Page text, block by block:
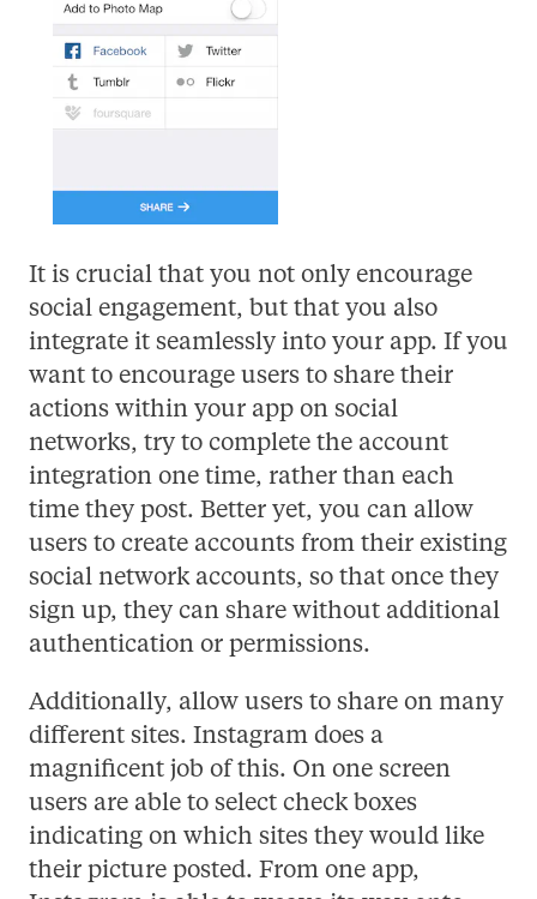
It is crucial that you not only encourage
social engagement, but that you also
integrate it seamlessly into your app. If you
want to encourage users to share their
actions within your app on social
networks, try to complete the account
integration one time, rather than each
time they post. Better yet, you can allow
users to create accounts from their existing
social network accounts, so that once they
sign up, they can share without additional
authentication or permissions.
Additionally, allow users to share on many
different sites. Instagram does a
magnificent job of this. On one screen
users are able to select check boxes
indicating on which sites they would like
their picture posted. From one app,